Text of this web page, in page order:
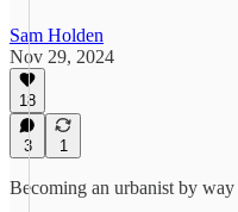
Sam Holden
Nov 29, 2024
18
3 1
Becoming an urbanist by